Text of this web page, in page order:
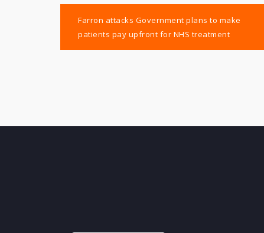
Post
navigation
Farron attacks Government plans to make
patients pay upfront for NHS treatment